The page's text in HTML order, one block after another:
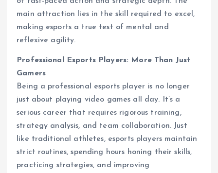
main attraction lies in the skill required to excel,
making esports a true test of mental and
reflexive agility.
Professional Esports Players: More Than Just
Gamers
Being a professional esports player is no longer
just about playing video games all day. It’s a
serious career that requires rigorous training,
strategy analysis, and team collaboration. Just
like traditional athletes, esports players maintain
strict routines, spending hours honing their skills,
practicing strategies, and improving